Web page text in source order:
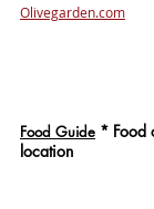
Olivegarden.com
Food Guide * Food
location